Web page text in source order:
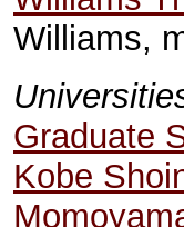
Williams,
Graduate
Kobe